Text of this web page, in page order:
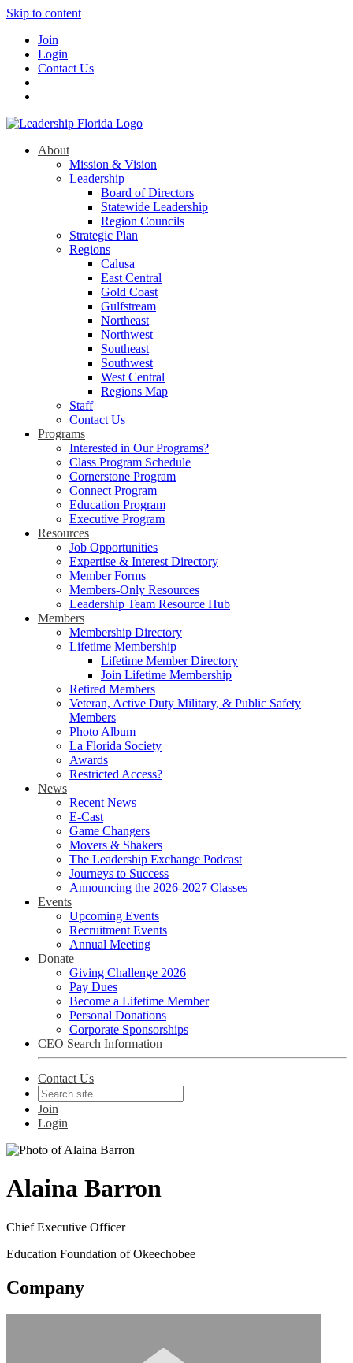
Skip to content
Join
Login
Contact Us
About
Mission & Vision
Leadership
Board of Directors
Statewide Leadership
Region Councils
Strategic Plan
Regions
Calusa
East Central
Gold Coast
Gulfstream
Northeast
Northwest
Southeast
Southwest
West Central
Regions Map
Staff
Contact Us
Programs
Interested in Our Programs?
Class Program Schedule
Cornerstone Program
Connect Program
Education Program
Executive Program
Resources
Job Opportunities
Expertise & Interest Directory
Member Forms
Members-Only Resources
Leadership Team Resource Hub
Members
Membership Directory
Lifetime Membership
Lifetime Member Directory
Join Lifetime Membership
Retired Members
Veteran, Active Duty Military, & Public Safety
Members
Photo Album
La Florida Society
Awards
Restricted Access?
News
Recent News
E-Cast
Game Changers
Movers & Shakers
The Leadership Exchange Podcast
Journeys to Success
Announcing the 2026-2027 Classes
Events
Upcoming Events
Recruitment Events
Annual Meeting
Donate
Giving Challenge 2026
Pay Dues
Become a Lifetime Member
Personal Donations
Corporate Sponsorships
CEO Search Information
Contact Us
Join
Login
Alaina Barron
Chief Executive Officer
Education Foundation of Okeechobee
Company